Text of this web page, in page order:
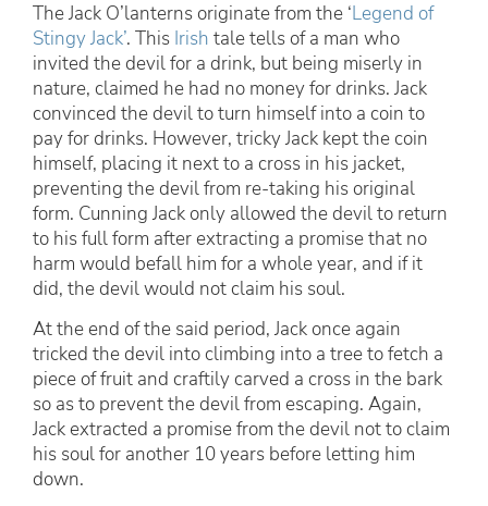
The Jack O’lanterns originate from the ‘Legend of
Stingy Jack’. This Irish tale tells of a man who
invited the devil for a drink, but being miserly in
nature, claimed he had no money for drinks. Jack
convinced the devil to turn himself into a coin to
pay for drinks. However, tricky Jack kept the coin
himself, placing it next to a cross in his jacket,
preventing the devil from re-taking his original
form. Cunning Jack only allowed the devil to return
to his full form after extracting a promise that no
harm would befall him for a whole year, and if it
did, the devil would not claim his soul.
At the end of the said period, Jack once again
tricked the devil into climbing into a tree to fetch a
piece of fruit and craftily carved a cross in the bark
so as to prevent the devil from escaping. Again,
Jack extracted a promise from the devil not to claim
his soul for another 10 years before letting him
down.